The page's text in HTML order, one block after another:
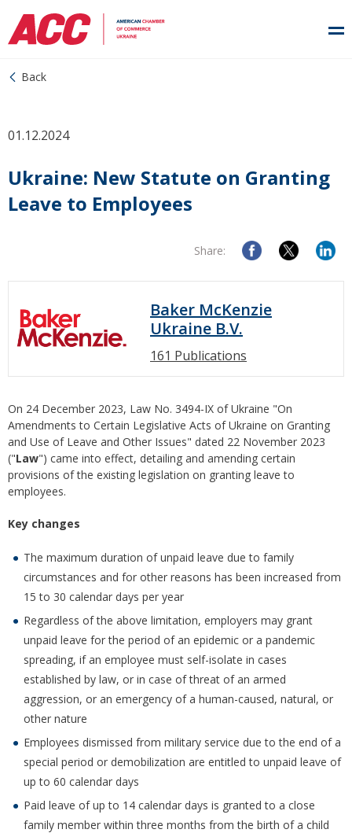
Back
01.12.2024
Ukraine: New Statute on Granting
Leave to Employees
Share:
Baker McKenzie
Ukraine B.V.
161 Publications
On 24 December 2023, Law No. 3494-IX of Ukraine "On
Amendments to Certain Legislative Acts of Ukraine on Granting
and Use of Leave and Other Issues" dated 22 November 2023
("Law") came into effect, detailing and amending certain
provisions of the existing legislation on granting leave to
employees.
Key changes
The maximum duration of unpaid leave due to family
circumstances and for other reasons has been increased from
15 to 30 calendar days per year
Regardless of the above limitation, employers may grant
unpaid leave for the period of an epidemic or a pandemic
spreading, if an employee must self-isolate in cases
established by law, or in case of threat of an armed
aggression, or an emergency of a human-caused, natural, or
other nature
Employees dismissed from military service due to the end of a
special period or demobilization are entitled to unpaid leave of
up to 60 calendar days
Paid leave of up to 14 calendar days is granted to a close
family member within three months from the birth of a child